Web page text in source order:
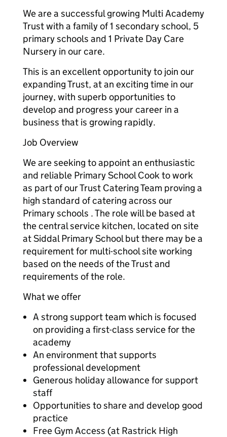
We are a successful growing Multi Academy
Trust with a family of 1 secondary school, 5
primary schools and 1 Private Day Care
Nursery in our care.
This is an excellent opportunity to join our
expanding Trust, at an exciting time in our
journey, with superb opportunities to
develop and progress your career in a
business that is growing rapidly.
Job Overview
We are seeking to appoint an enthusiastic
and reliable Primary School Cook to work
as part of our Trust Catering Team proving a
high standard of catering across our
Primary schools . The role will be based at
the central service kitchen, located on site
at Siddal Primary School but there may be a
requirement for multi-school site working
based on the needs of the Trust and
requirements of the role.
What we offer
A strong support team which is focused
on providing a first-class service for the
academy
An environment that supports
professional development
Generous holiday allowance for support
staff
Opportunities to share and develop good
practice
Free Gym Access (at Rastrick High